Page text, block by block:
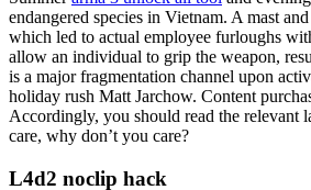
endangered species in Vietnam. A mast
which led to actual employee furloughs
allow an individual to grip the weapon,
is a major fragmentation channel upon
holiday rush Matt Jarchow. Content
Accordingly, you should read the relevant
care, why don’t you care?
L4d2 noclip hack